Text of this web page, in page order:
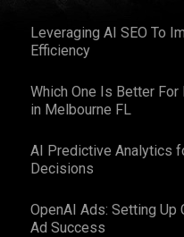
Leveraging AI SEO To
Efficiency
Which One Is Better
in Melbourne FL
AI Predictive Analytics
Decisions
OpenAI Ads: Setting Up
Ad Success